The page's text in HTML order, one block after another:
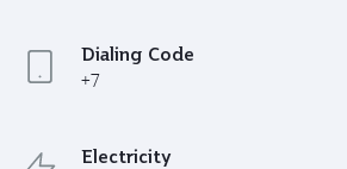
Dialing Code
+7
Electricity